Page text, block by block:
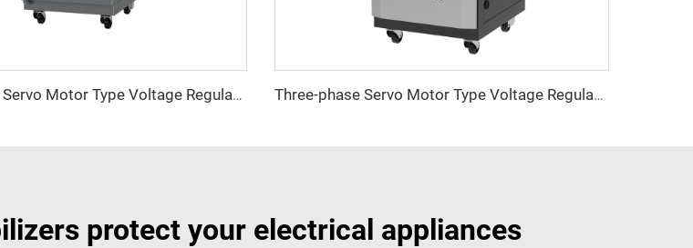
Three-phase Servo Motor Type Voltage Regulator TNS-U Series Three-phase Servo Motor Type Voltage Regulator TNS-C Series
protect your electrical appliances